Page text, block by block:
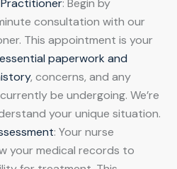
: Begin by
consultation with our
This appointment is your
essential paperwork and
, concerns, and any
be undergoing. We’re
your unique situation.
: Your nurse
your medical records to